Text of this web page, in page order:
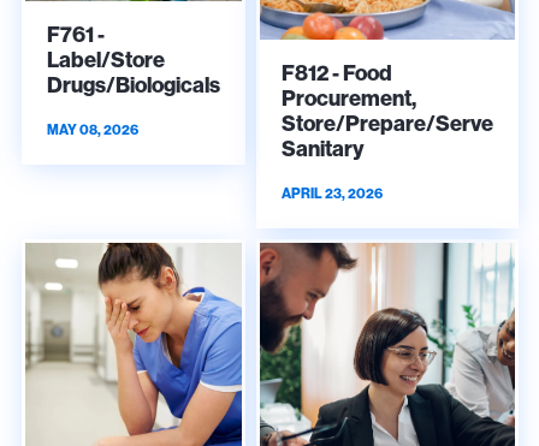
F761 -
Label/Store
Drugs/Biologicals
MAY 08, 2026
F812 - Food
Procurement,
Store/Prepare/Serve
Sanitary
APRIL 23, 2026